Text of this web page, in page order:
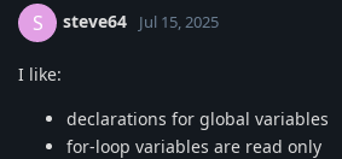
S steve64 Jul 15, 2025
I like:
declarations for global variables
for-loop variables are read only